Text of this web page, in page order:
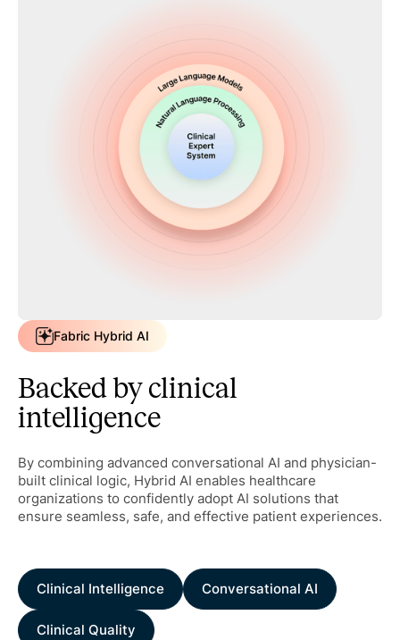
Fabric Hybrid AI
Backed by clinical
intelligence
By combining advanced conversational AI and physician-
built clinical logic, Hybrid AI enables healthcare
organizations to confidently adopt AI solutions that
ensure seamless, safe, and effective patient experiences.
Clinical Intelligence Conversational AI
Clinical Quality